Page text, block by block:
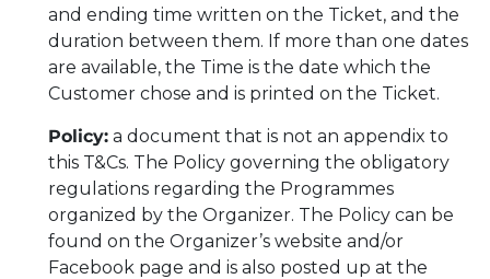
and ending time written on the Ticket, and the
duration between them. If more than one dates
are available, the Time is the date which the
Customer chose and is printed on the Ticket.
Policy: a document that is not an appendix to
this T&Cs. The Policy governing the obligatory
regulations regarding the Programmes
organized by the Organizer. The Policy can be
found on the Organizer’s website and/or
Facebook page and is also posted up at the